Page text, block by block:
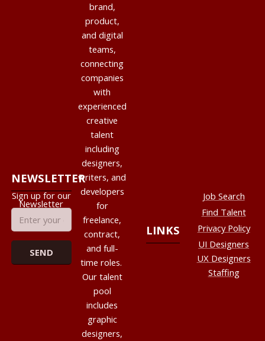
brand,
product,
and digital
teams,
connecting
companies
with
experienced
creative
talent
including
designers,
writers, and
developers
for
freelance,
contract,
and full-
time roles.
Our talent
pool
includes
graphic
designers,
LINKS
Job Search
Find Talent
Privacy Policy
UI Designers
UX Designers
Staffing
NEWSLETTER
Sign up for our
Newsletter